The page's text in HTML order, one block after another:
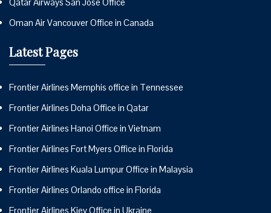
Qatar Airways San Jose Office
Oman Air Vancouver Office in Canada
Latest Pages
Frontier Airlines Memphis office in Tennessee
Frontier Airlines Doha Office in Qatar
Frontier Airlines Hanoi Office in Vietnam
Frontier Airlines Fort Myers Office in Florida
Frontier Airlines Kuala Lumpur Office in Malaysia
Frontier Airlines Orlando office in Florida
Frontier Airlines Kiev Office in Ukraine